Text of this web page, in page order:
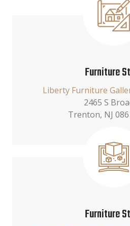
Furniture
Liberty Furniture
2465 S
Trenton, NJ
Furniture